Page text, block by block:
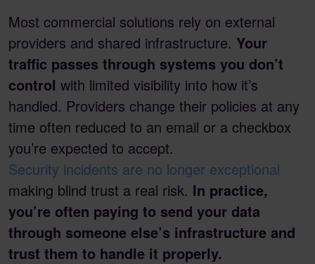
Most commercial solutions rely on external
providers and shared infrastructure. Your
traffic passes through systems you don’t
control with limited visibility into how it’s
handled. Providers change their policies at any
time often reduced to an email or a checkbox
you’re expected to accept.
Security incidents are no longer exceptional
making blind trust a real risk. In practice,
you’re often paying to send your data
through someone else’s infrastructure and
trust them to handle it properly.